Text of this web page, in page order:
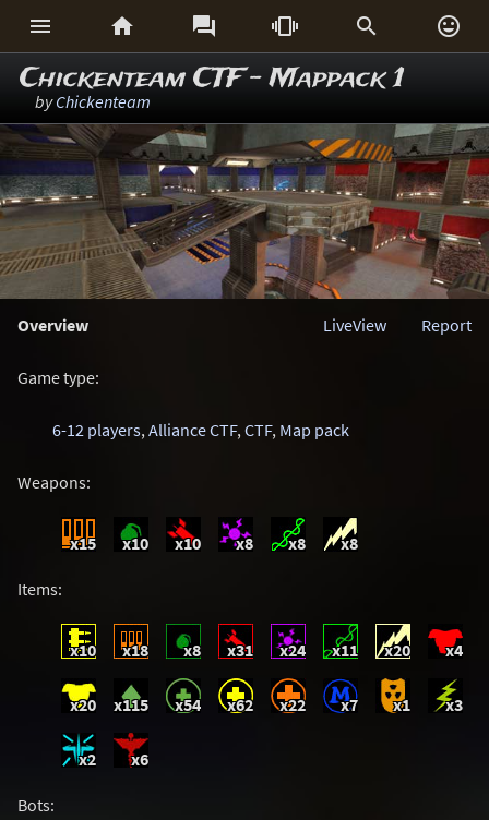
     
Chickenteam CTF - Mappack 1
byChickenteam
Overview Report
LiveView
Game type:
6-12 players,Alliance CTF,CTF, Map pack
Weapons:
x15 x10 x10 x8 x8 x8
Items:
x10 x18 x8 x31 x24 x11 x20 x4
x20 x115 x54 x62 x22 x7 x1 x3
x2 x6
Bots: